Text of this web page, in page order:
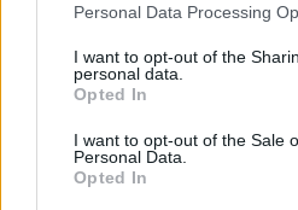
Personal Data Processing
I want to opt-out of the
personal data.
Opted In
I want to opt-out of the Sale
Personal Data.
Opted In
Classic Scotch eggs